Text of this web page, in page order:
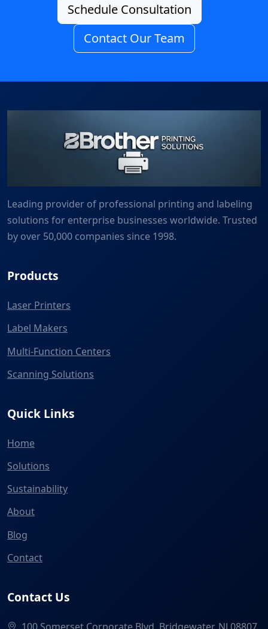
Schedule Consultation
Contact Our Team
Leading provider of professional printing and labeling
solutions for enterprise businesses worldwide. Trusted
by over 50,000 companies since 1998.
Products
Laser Printers
Label Makers
Multi-Function Centers
Scanning Solutions
Quick Links
Home
Solutions
Sustainability
About
Blog
Contact
Contact Us